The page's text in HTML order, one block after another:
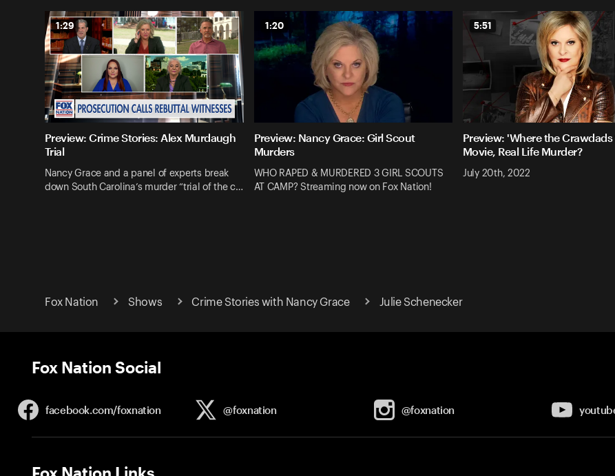
1:29
Preview: Crime Stories: Alex Murdaugh
Trial
Nancy Grace and a panel of experts break
down South Carolina’s murder “trial of the c…
1:20
Preview: Nancy Grace: Girl Scout
Murders
WHO RAPED & MURDERED 3 GIRL SCOUTS
AT CAMP? Streaming now on Fox Nation!
5:51
Preview: 'Where the
Movie, Real Life Murder?
July 20th, 2022
Fox Nation Shows Crime Stories with Nancy Grace Julie Schenecker
Fox Nation Social
facebook.com/foxnation @foxnation @foxnation
Fox Nation Links